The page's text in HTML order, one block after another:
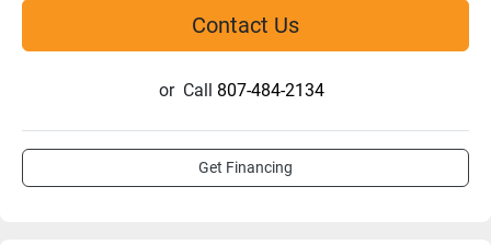
Contact Us
or Call 807-484-2134
Get Financing